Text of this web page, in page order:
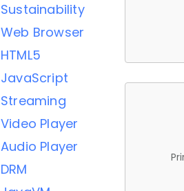
Sustainability
Web Browser
HTML5
JavaScript
Streaming
Video Player
Audio Player
DRM